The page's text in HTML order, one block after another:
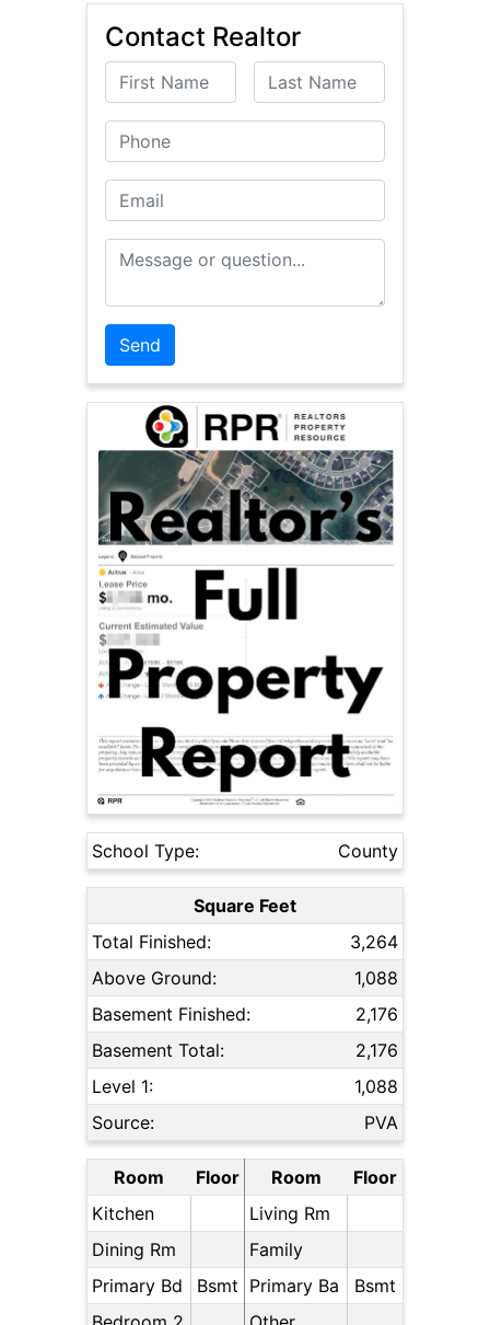
Contact Realtor
First Name Last Name
Phone
Email
Message or Question
School Type: County
Square Feet
Total Finished:
3,264
Above Ground:
1,088
Basement Finished:
2,176
Basement Total:
2,176
Level 1:
1,088
Source:
PVA
Room Floor Room
Floor
Kitchen
Living Rm
Dining Rm
Family
Primary Bd
Bsmt Primary Ba
Bsmt